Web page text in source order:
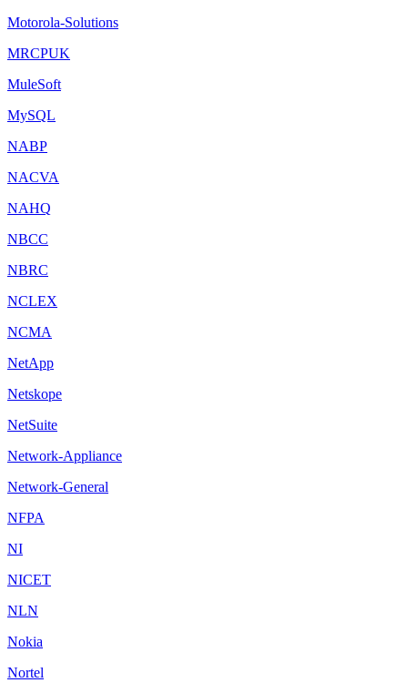
Motorola-Solutions
MRCPUK
MuleSoft
MySQL
NABP
NACVA
NAHQ
NBCC
NBRC
NCLEX
NCMA
NetApp
Netskope
NetSuite
Network-Appliance
Network-General
NFPA
NI
NICET
NLN
Nokia
Nortel